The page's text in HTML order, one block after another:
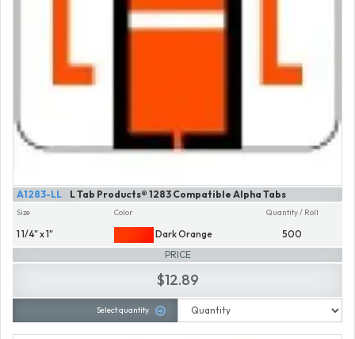
L Tab Products® 1283 Compatible Alpha Tabs
A1283-LL
Size
1 1/4" x 1"
Color
Dark Orange
Quantity / Roll
500
PRICE
$12.89
Select quantity